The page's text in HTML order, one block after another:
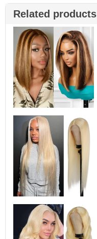
Related products